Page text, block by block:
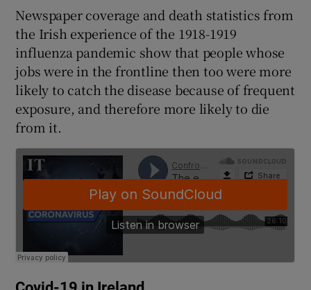
Show Sponsored sub sections
Newspaper coverage and death statistics from
the Irish experience of the 1918-1919
influenza pandemic show that people whose
jobs were in the frontline then too were more
likely to catch the disease because of frequent
exposure, and therefore more likely to die
from it.